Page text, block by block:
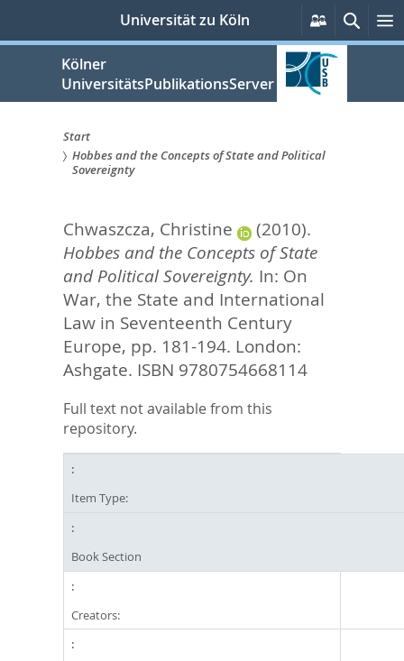
springen
Universität zu Köln
Services
Suche
Kölner
UniversitätsPublikationsServer
Sie
hier:
Start
Hobbes and the Concepts of State and Political
Sovereignty
Chwaszcza, Christine
(2010).
Hobbes and the Concepts of State
and Political Sovereignty. In: On
War, the State and International
Law in Seventeenth Century
Europe, pp. 181-194. London:
Ashgate. ISBN 9780754668114
Full text not available from this
repository.
Item Type:
Book Section
Creators: